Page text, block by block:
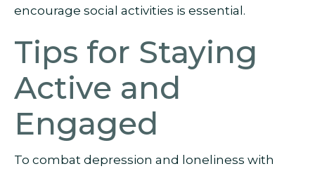
encourage social activities is essential.
Tips for Staying
Active and
Engaged
To combat depression and loneliness with